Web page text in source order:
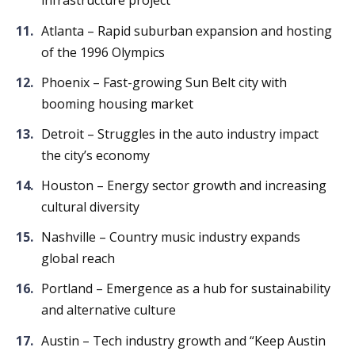
Atlanta – Rapid suburban expansion and hosting
of the 1996 Olympics
Phoenix – Fast-growing Sun Belt city with
booming housing market
Detroit – Struggles in the auto industry impact
the city’s economy
Houston – Energy sector growth and increasing
cultural diversity
Nashville – Country music industry expands
global reach
Portland – Emergence as a hub for sustainability
and alternative culture
Austin – Tech industry growth and “Keep Austin